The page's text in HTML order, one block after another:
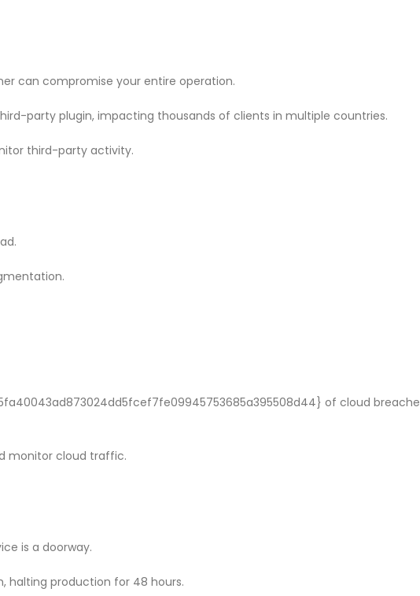
can compromise your entire operation.
party plugin, impacting thousands of clients in multiple countries.
third-party activity.
of cloud
monitor cloud traffic.
is a doorway.
halting production for 48 hours.